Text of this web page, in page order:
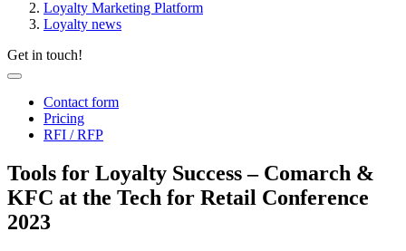
Loyalty Marketing Platform
Loyalty news
Get in touch!
Contact form
Pricing
RFI / RFP
Tools for Loyalty Success – Comarch &
KFC at the Tech for Retail Conference
2023